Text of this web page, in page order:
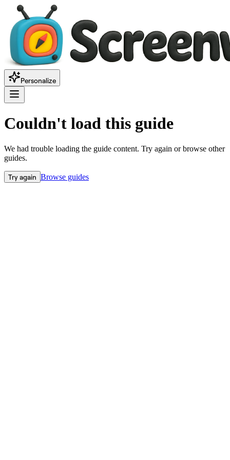
Personalize
Couldn't load this guide
We had trouble loading the guide content. Try again or browse other
guides.
Try again Browse guides